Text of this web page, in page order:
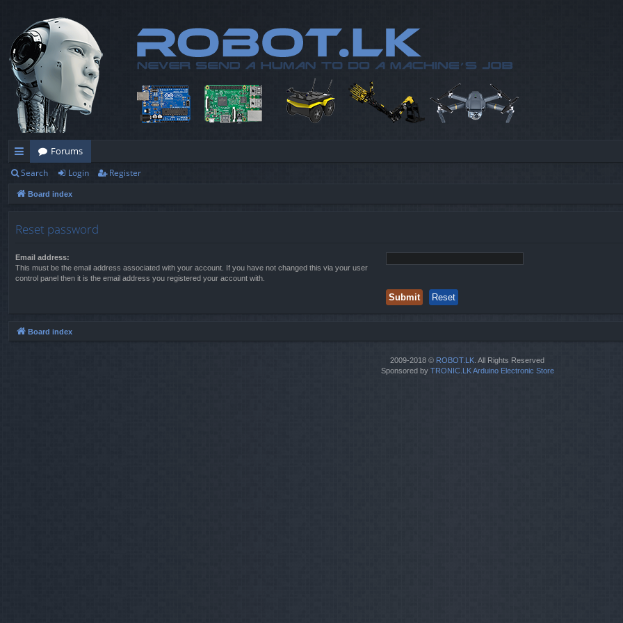
ui
ck
Forums
Search Login Register
Board index
Reset password
Email address:
This must be the email address associated with your account. If you have not changed this via your user
control panel then it is the email address you registered your account with.
Board index
2009-2018 © ROBOT.LK . All Rights Reserved
Sponsored by TRONIC.LK Arduino Electronic Store